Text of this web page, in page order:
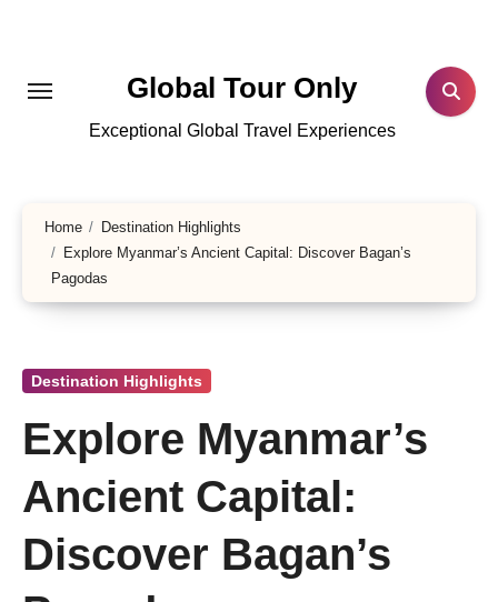
Global Tour Only
Exceptional Global Travel Experiences
Home
Destination Highlights
Explore Myanmar’s Ancient Capital: Discover Bagan’s
Pagodas
Destination Highlights
Explore Myanmar’s
Ancient Capital:
Discover Bagan’s